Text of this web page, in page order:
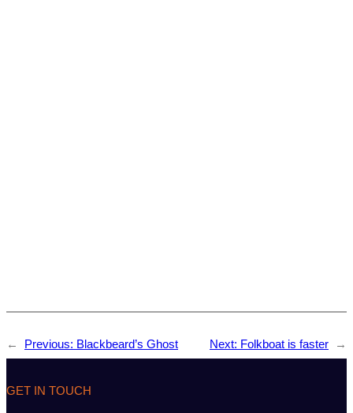
← Previous: Blackbeard’s Ghost Next: Folkboat is faster →
GET IN TOUCH